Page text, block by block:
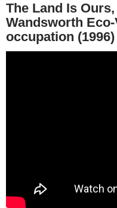
The Land Is
Wandsworth
occupation (1996)